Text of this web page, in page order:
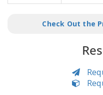
Check Out the